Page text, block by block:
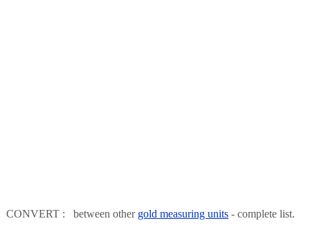
CONVERT : between other gold measuring units - complete list.